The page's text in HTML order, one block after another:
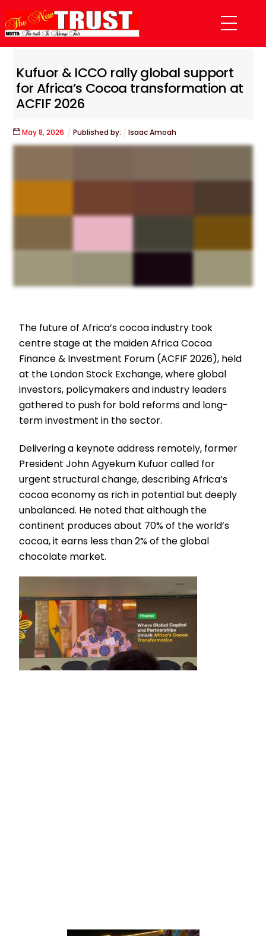
to
content
Menu
Kufuor & ICCO rally global support
for Africa’s Cocoa transformation at
ACFIF 2026
May 8,2026 Published by: Isaac Amoah
The future of Africa’s cocoa industry took
centre stage at the maiden Africa Cocoa
Finance & Investment Forum (ACFIF 2026), held
at the London Stock Exchange, where global
investors, policymakers and industry leaders
gathered to push for bold reforms and long-
term investment in the sector.
Delivering a keynote address remotely, former
President John Agyekum Kufuor called for
urgent structural change, describing Africa’s
cocoa economy as rich in potential but deeply
unbalanced. He noted that although the
continent produces about 70% of the world’s
cocoa, it earns less than 2% of the global
chocolate market.